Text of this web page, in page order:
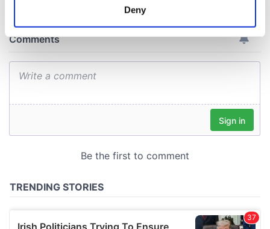
and set your preferences in thedetails section.
provide social media features and to analyse our traffic.
We also share information about your use of our site with
our social media, advertising and analytics partners who
may combine it with other information that you’ve
Deny